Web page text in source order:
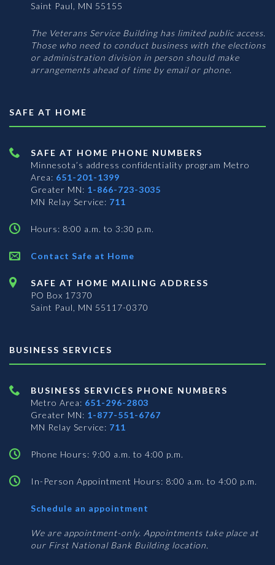
Saint Paul, MN 55155
The Veterans Service Building has limited public access.
Those who need to conduct business with the elections
or administration division in person should make
arrangements ahead of time by email or phone.
SAFE AT HOME
SAFE AT HOME PHONE NUMBERS
Minnesota’s address confidentiality program Metro
Area: 651-201-1399
Greater MN: 1-866-723-3035
MN Relay Service: 711
Hours: 8:00 a.m. to 3:30 p.m.
Contact Safe at Home
SAFE AT HOME MAILING ADDRESS
PO Box 17370
Saint Paul, MN 55117-0370
BUSINESS SERVICES
BUSINESS SERVICES PHONE NUMBERS
Metro Area: 651-296-2803
Greater MN: 1-877-551-6767
MN Relay Service: 711
Phone Hours: 9:00 a.m. to 4:00 p.m.
In-Person Appointment Hours: 8:00 a.m. to 4:00 p.m.
Schedule an appointment
Services
We are appointment-only. Appointments take place at
our First National Bank Building location.